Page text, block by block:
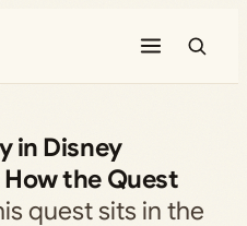
in Disney
the Quest
quest sits in the